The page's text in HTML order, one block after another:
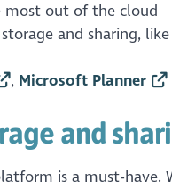
most out of the cloud
and sharing, like
, Microsoft Planner
and
is a must-